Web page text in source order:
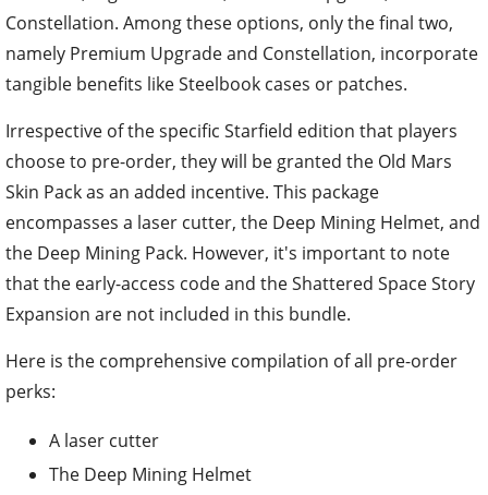
Constellation. Among these options, only the final two,
namely Premium Upgrade and Constellation, incorporate
tangible benefits like Steelbook cases or patches.
Irrespective of the specific Starfield edition that players
choose to pre-order, they will be granted the Old Mars
Skin Pack as an added incentive. This package
encompasses a laser cutter, the Deep Mining Helmet, and
the Deep Mining Pack. However, it's important to note
that the early-access code and the Shattered Space Story
Expansion are not included in this bundle.
Here is the comprehensive compilation of all pre-order
perks:
A laser cutter
The Deep Mining Helmet